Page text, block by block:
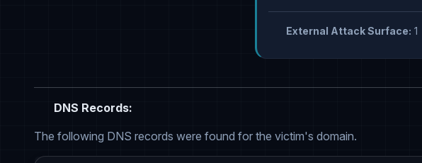
External Attack Surface: 1
DNS Records:
The following DNS records were found for the victim's domain.